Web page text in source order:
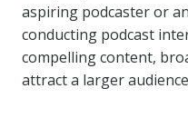
aspiring podcaster or
conducting podcast
compelling content,
attract a larger